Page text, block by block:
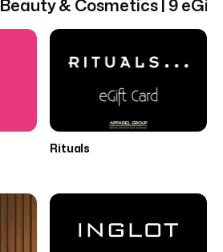
Beauty & Cosmetics | 9 eGift
Rituals